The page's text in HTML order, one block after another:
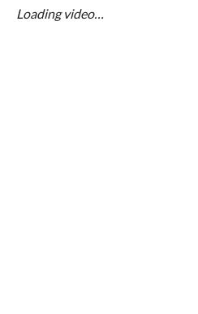
Loading video…